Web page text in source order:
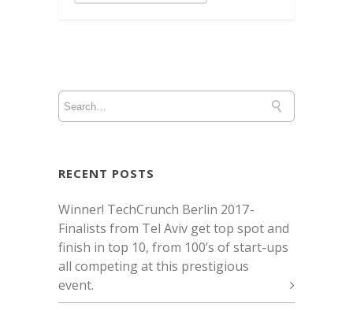
RECENT POSTS
Winner! TechCrunch Berlin 2017 -
Finalists from Tel Aviv get top spot and
finish in top 10, from 100’s of start-ups
all competing at this prestigious
event.